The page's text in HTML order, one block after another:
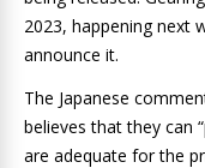
2023, happening next
announce it.
The Japanese
believes that they can
are adequate for the